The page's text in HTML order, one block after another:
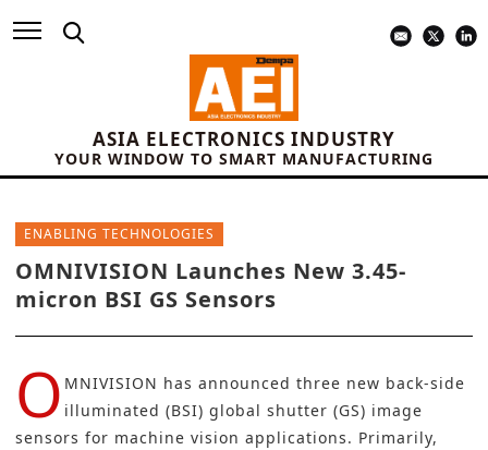
ASIA ELECTRONICS INDUSTRY
YOUR WINDOW TO SMART MANUFACTURING
ENABLING TECHNOLOGIES
OMNIVISION Launches New 3.45-
micron BSI GS Sensors
O MNIVISION has announced three new back-side
illuminated (BSI) global shutter (GS) image
sensors for machine vision applications. Primarily,